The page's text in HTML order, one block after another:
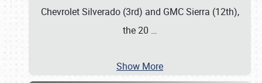
Chevrolet Silverado (3rd) and GMC Sierra (12th),
the 20 …
Show More